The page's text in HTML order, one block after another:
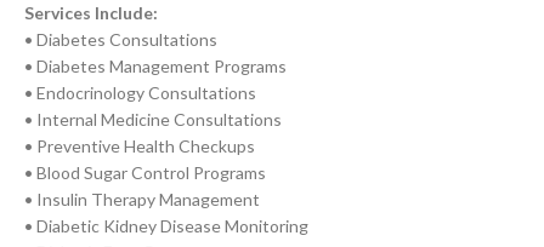
Services Include:
• Diabetes Consultations
• Diabetes Management Programs
• Endocrinology Consultations
• Internal Medicine Consultations
• Preventive Health Checkups
• Blood Sugar Control Programs
• Insulin Therapy Management
• Diabetic Kidney Disease Monitoring